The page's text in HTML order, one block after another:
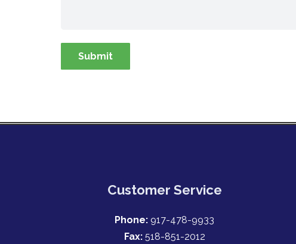
Customer Service
Phone: 917-478-9933
Fax:518-851-2012